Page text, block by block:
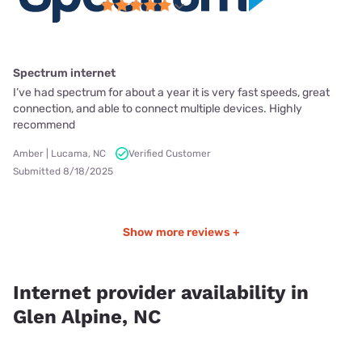
Spectrum internet
I’ve had spectrum for about a year it is very fast speeds, great
connection, and able to connect multiple devices. Highly
recommend
Amber | Lucama, NC
Verified Customer
Submitted 8/18/2025
Show more reviews +
Internet provider availability in
Glen Alpine, NC